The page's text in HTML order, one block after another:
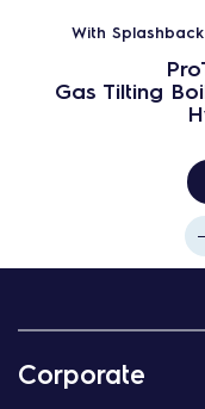
With
Gas Tilting
Corporate